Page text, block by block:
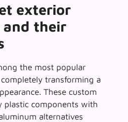
exterior
and their
the most popular
transforming a
These custom
plastic components with
alternatives